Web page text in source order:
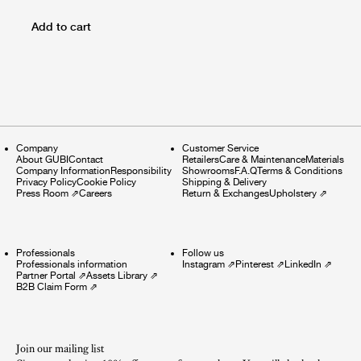
Add to cart
Company
About GUBI Contact
Company Information Responsibility
Privacy PolicyCookie Policy
Press Room ⇗Careers
Customer Service
RetailersCare & MaintenanceMaterials
ShowroomsF.A.QTerms & Conditions
Shipping & Delivery
Return & ExchangesUpholstery⇗
Professionals
Professionals information
Partner Portal ⇗Assets Library ⇗
B2B Claim Form ⇗
Follow us
Instagram⇗ Pinterest⇗ LinkedIn ⇗
Join our mailing list